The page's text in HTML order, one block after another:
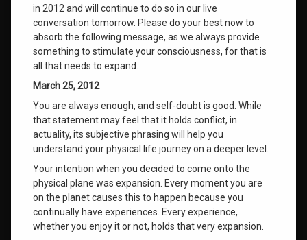
in 2012 and will continue to do so in our live
conversation tomorrow. Please do your best now to
absorb the following message, as we always provide
something to stimulate your consciousness, for that is
all that needs to expand.
March 25, 2012
You are always enough, and self-doubt is good. While
that statement may feel that it holds conflict, in
actuality, its subjective phrasing will help you
understand your physical life journey on a deeper level.
Your intention when you decided to come onto the
physical plane was expansion. Every moment you are
on the planet causes this to happen because you
continually have experiences. Every experience,
whether you enjoy it or not, holds that very expansion.